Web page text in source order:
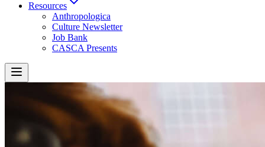
Resources
Anthropologica
Culture Newsletter
Job Bank
CASCA Presents